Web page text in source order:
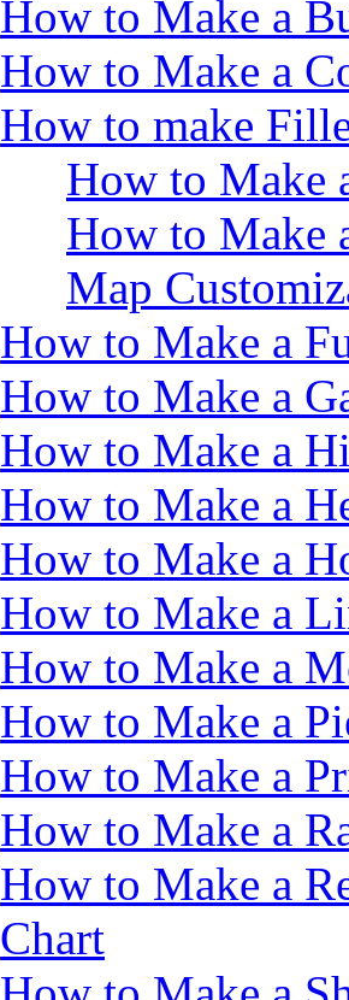
How to Make a
How to Make a
How to make
How to Make
How to Make
Map
How to Make a
How to Make a
How to Make a
How to Make a
How to Make a
How to Make a
How to Make a
How to Make a
How to Make a
How to Make a
How to Make a
Chart